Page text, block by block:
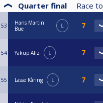
Quarter final Race to
53
Hans Martin
Bue
L
54 Yakup Aliz L
55 Lasse Kåring L